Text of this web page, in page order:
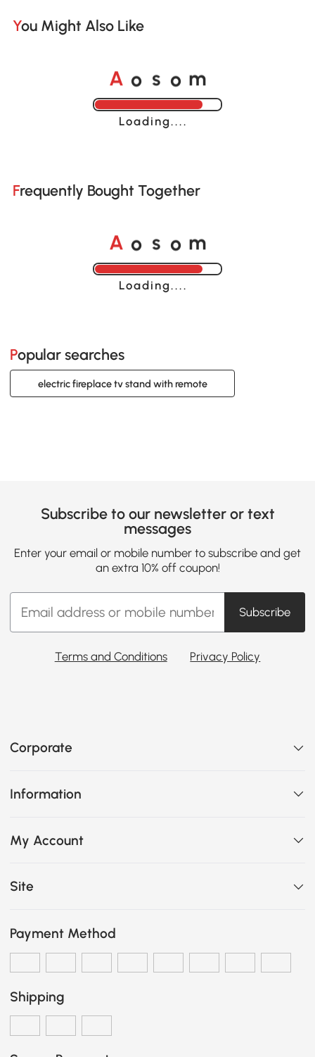
You Might Also Like
A o s o m
Loading......
Frequently Bought Together
A o s o m
Loading......
Popular searches
electric fireplace tv stand with remote
Subscribe to our newsletter or text
messages
Enter your email or mobile number to subscribe and get
an extra 10% off coupon!
Subscribe
Terms and Conditions Privacy Policy
Corporate
Information
My Account
Site
Payment Method
Shipping